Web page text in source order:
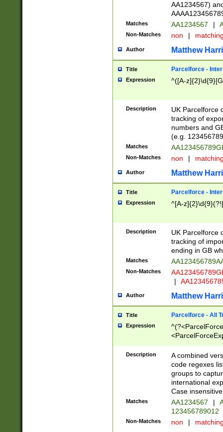
AA1234567)
Matches AA1234567 |
Non-Matches non |
Author Matthew
Title Parcelforce -
Expression ^([A-
Description
UK Parcelforce
tracking of
numbers and
(e.g.
Matches
Non-Matches non |
Author Matthew
Title Parcelforce -
Expression ^[A-
Description
UK Parcelforce
tracking of
ending in GB
Matches
Non-Matches
|
Author Matthew
Title Parcelforce - All
Expression
[Bb])[A-z]{2})$
Description
A combined
code regexes
groups to
international
Case
Matches AA1234567 |
123456789012
Non-Matches non |